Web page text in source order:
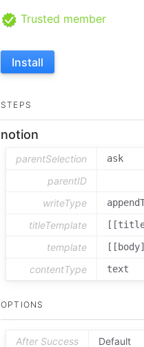
Trusted member
Install
STEPS
notion
parentSelection ask
parentID
writeType
titleTemplate
template
contentType text
OPTIONS
After Success Default